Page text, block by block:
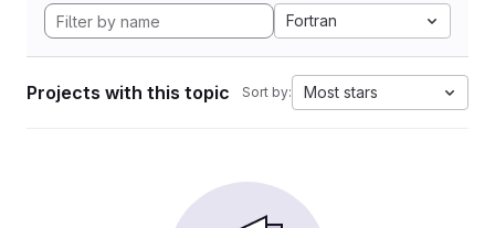
Fortran
Projects with this topic Sort by: Most stars